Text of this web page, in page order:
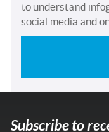
to understand
social media and
Subscribe to